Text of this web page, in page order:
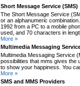
Short Message Service (SMS)
The Short Message Service
or an alphanumeric
1992 from a PC to a mobile
used, and 70 characters in
More »
Multimedia Messaging
Multimedia Messaging Service
possibilities that mms gives the
to show your happiness. You
More »
SMS and MMS Providers